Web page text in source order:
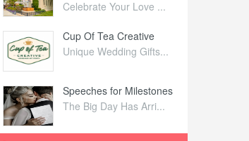
Celebrate Your Love ...
Cup Of Tea Creative
Unique Wedding Gifts...
Speeches for Milestones
The Big Day Has Arri...